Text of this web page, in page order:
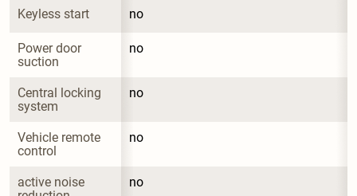
Keyless start no
Power door
suction
no
Central locking
system
no
Vehicle remote
control
no
active noise
no